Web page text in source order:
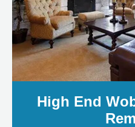
High End